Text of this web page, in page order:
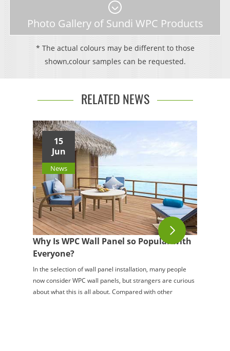
Photo Gallery of Sundi WPC Products
* The actual colours may be different to those
shown,colour samples can be requested.
RELATED NEWS
15
Jun
News
Why Is WPC Wall Panel so Popular with
Everyone?
In the selection of wall panel installation, many people
now consider WPC wall panels, but strangers are curious
about what this is all about. Compared with other